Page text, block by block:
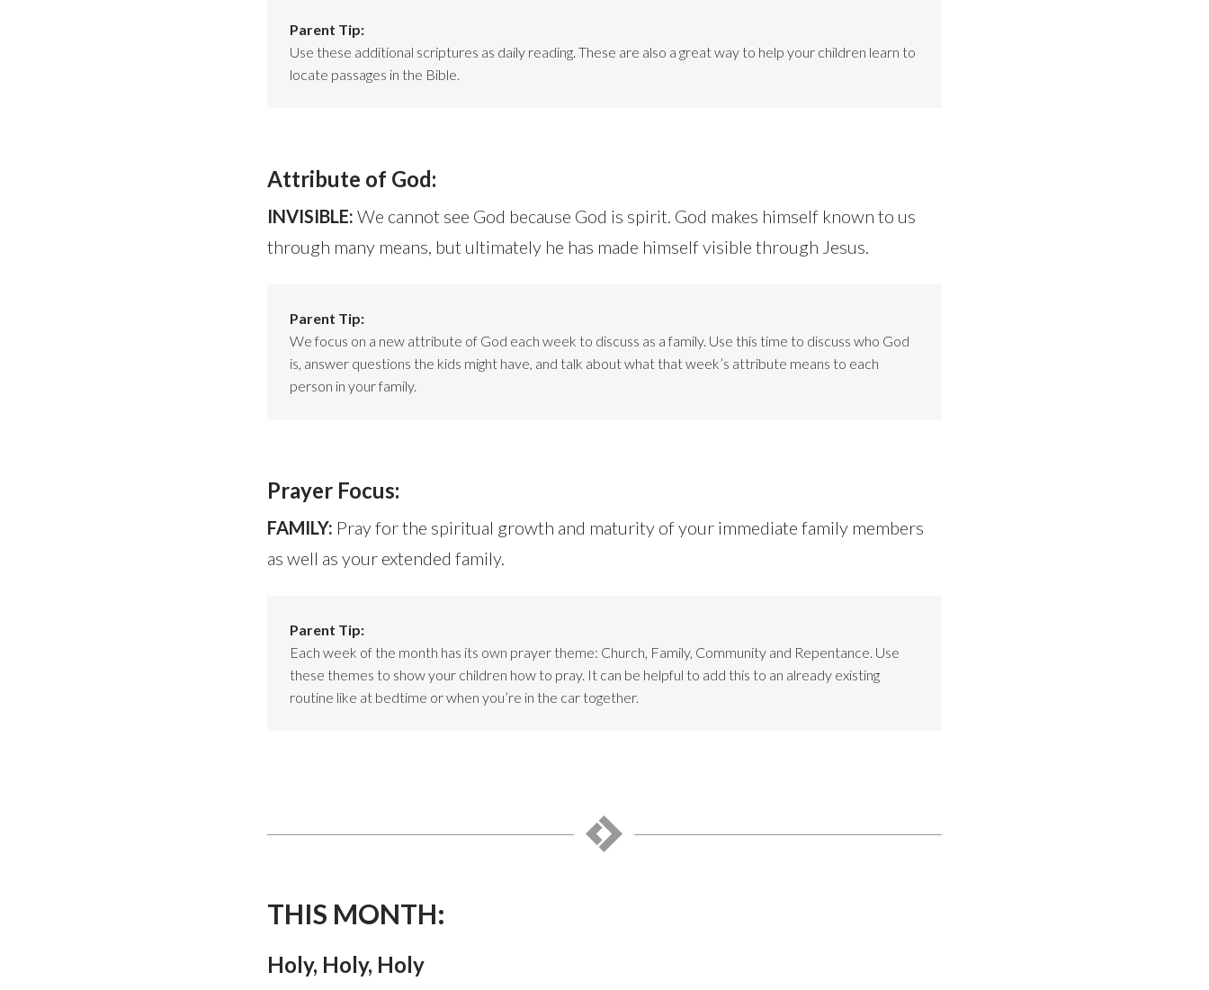
Parent Tip:
Use these additional scriptures as daily reading. These are also a great way to help your children learn to
locate passages in the Bible.
Attribute of God:
INVISIBLE: We cannot see God because God is spirit. God makes himself known to us
through many means, but ultimately he has made himself visible through Jesus.
Parent Tip:
We focus on a new attribute of God each week to discuss as a family. Use this time to discuss who God
is, answer questions the kids might have, and talk about what that week’s attribute means to each
person in your family.
Prayer Focus:
FAMILY: Pray for the spiritual growth and maturity of your immediate family members
as well as your extended family.
Parent Tip:
Each week of the month has its own prayer theme: Church, Family, Community and Repentance. Use
these themes to show your children how to pray. It can be helpful to add this to an already existing
routine like at bedtime or when you’re in the car together.
THIS MONTH:
Holy, Holy, Holy